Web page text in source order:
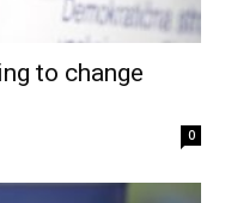
to change
0